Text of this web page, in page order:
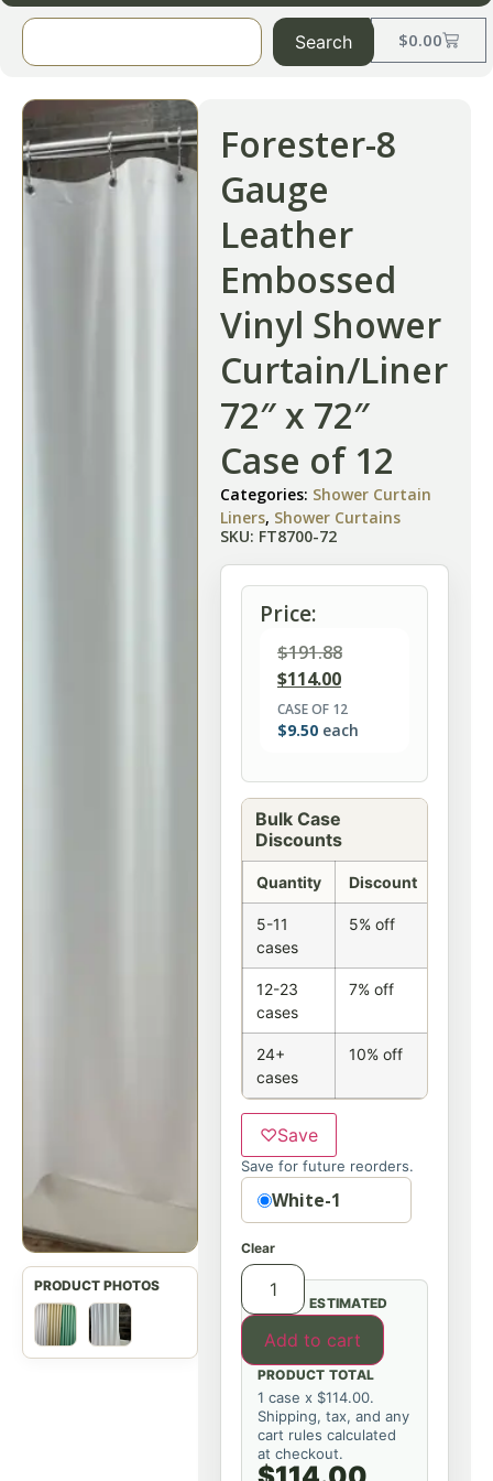
$0.00
Search
Forester-8
Gauge
Leather
Embossed
Vinyl Shower
Curtain/Liner
72″ x 72″
Case of 12
Categories: Shower Curtain
Liners, Shower Curtains
SKU: FT8700-72
Price:
$191.88
$114.00
CASE OF 12
$9.50 each
Bulk Case
Discounts
Quantity Discount
5-11
cases
5% off
12-23
cases
7% off
24+
cases
10% off
♡Save
Save for future reorders.
OptionWhite-1
Clear
Add to cart
ESTIMATED
PRODUCT TOTAL
1 case x $114.00.
Shipping, tax, and any
cart rules calculated
at checkout.